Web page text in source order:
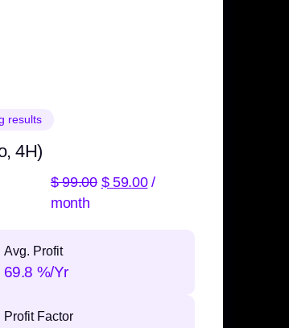
results
4H)
$99.00 $59.00 /
month
Avg. Profit
69.8 %/Yr
Profit Factor